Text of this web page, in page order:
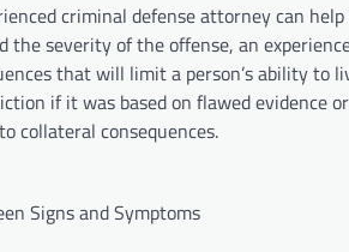
criminal defense attorney can
the severity of the offense, an
that will limit a person’s ability
if it was based on flawed evidence
collateral consequences.
Signs and Symptoms